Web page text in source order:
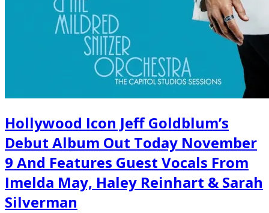
Hollywood Icon Jeff Goldblum’s
Debut Album Out Today November
9 And Features Guest Vocals From
Imelda May, Haley Reinhart & Sarah
Silverman